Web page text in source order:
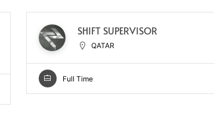
SHIFT SUPERVISOR
QATAR
Full Time